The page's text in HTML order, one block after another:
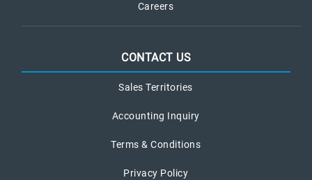
Careers
CONTACT US
Sales Territories
Accounting Inquiry
Terms & Conditions
Privacy Policy